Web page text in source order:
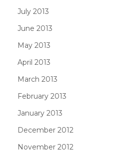
July 2013
June 2013
May 2013
April 2013
March 2013
February 2013
January 2013
December 2012
November 2012